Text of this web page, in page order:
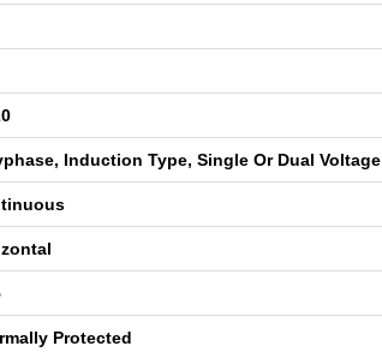
Induction Type, Single Or Dual Voltage
Protected